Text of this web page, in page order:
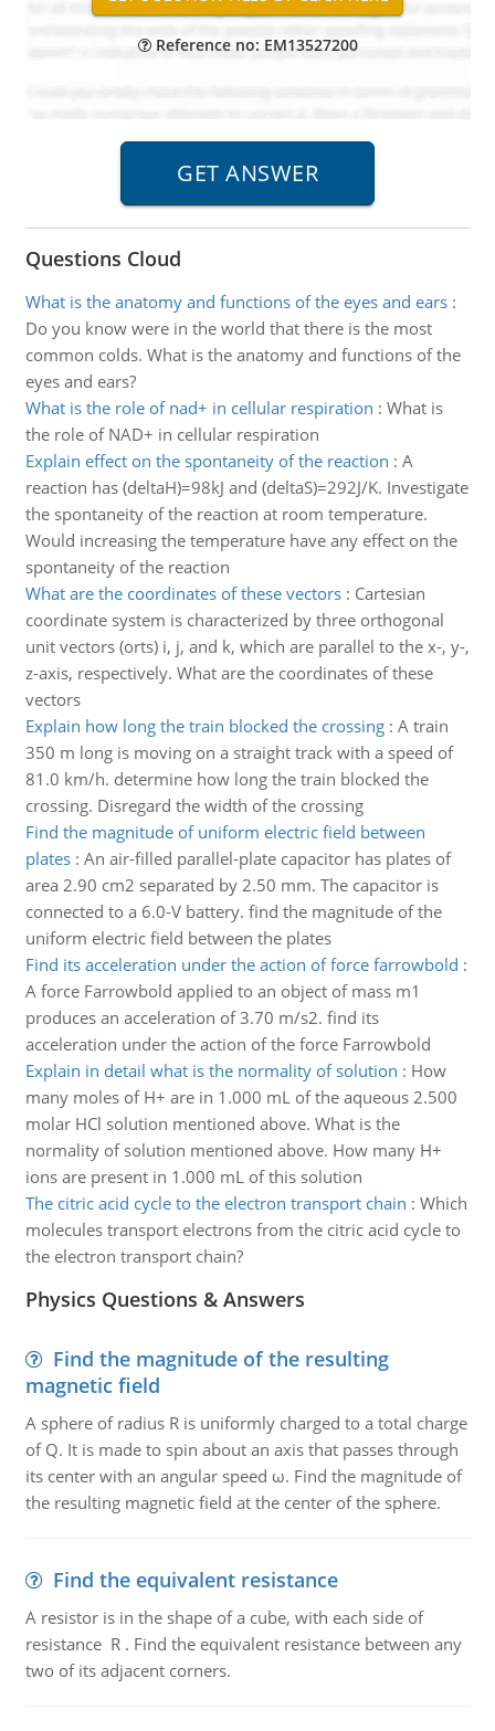
Reference no: EM13527200
Questions Cloud
What is the anatomy and functions of the eyes and ears:
Do you know were in the world that there is the most
common colds. What is the anatomy and functions of the
eyes and ears?
What is the role of nad+ in cellular respiration : What is
the role of NAD+ in cellular respiration
Explain effect on the spontaneity of the reaction : A
reaction has (deltaH)=98kJ and (deltaS)=292J/K. Investigate
the spontaneity of the reaction at room temperature.
Would increasing the temperature have any effect on the
spontaneity of the reaction
What are the coordinates of these vectors: Cartesian
coordinate system is characterized by three orthogonal
unit vectors (orts) i, j, and k, which are parallel to the x-, y-,
z-axis, respectively. What are the coordinates of these
vectors
Explain how long the train blocked the crossing: A train
350 m long is moving on a straight track with a speed of
81.0 km/h. determine how long the train blocked the
crossing. Disregard the width of the crossing
Find the magnitude of uniform electric field between
plates: An air-filled parallel-plate capacitor has plates of
area 2.90 cm2 separated by 2.50 mm. The capacitor is
connected to a 6.0-V battery. find the magnitude of the
uniform electric field between the plates
Find its acceleration under the action of force farrowbold :
A force Farrowbold applied to an object of mass m1
produces an acceleration of 3.70 m/s2. find its
acceleration under the action of the force Farrowbold
Explain in detail what is the normality of solution : How
many moles of H+ are in 1.000 mL of the aqueous 2.500
molar HCl solution mentioned above. What is the
normality of solution mentioned above. How many H+
ions are present in 1.000 mL of this solution
The citric acid cycle to the electron transport chain : Which
molecules transport electrons from the citric acid cycle to
the electron transport chain?
Physics Questions & Answers
Find the magnitude of the resulting
magnetic field
A sphere of radius R is uniformly charged to a total charge
of Q. It is made to spin about an axis that passes through
its center with an angular speed ω. Find the magnitude of
the resulting magnetic field at the center of the sphere.
Find the equivalent resistance
A resistor is in the shape of a cube, with each side of
resistance R . Find the equivalent resistance between any
two of its adjacent corners.